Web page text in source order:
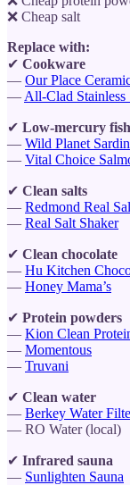
❌ Cheap salt
Replace with:
✔ Cookware
— Our Place
— All-Clad Stainless
✔ Low-mercury fish
— Wild Planet
— Vital Choice
✔ Clean salts
— Redmond Real
— Real Salt Shaker
✔ Clean chocolate
— Hu Kitchen
— Honey Mama’s
✔ Protein powders
— Kion Clean
— Momentous
— Truvani
✔ Clean water
— Berkey Water
— RO Water (local)
✔ Infrared sauna
— Sunlighten Sauna